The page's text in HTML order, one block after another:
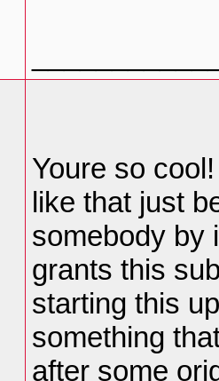
Youre so
like that just
somebody by
grants this
starting this
something
after some